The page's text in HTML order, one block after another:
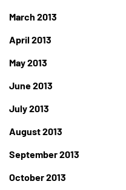
March 2013
April 2013
May 2013
June 2013
July 2013
August 2013
September 2013
October 2013